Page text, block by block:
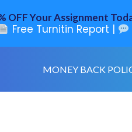
MONEY BACK
OFF Your Assignment
Free Turnitin Report |